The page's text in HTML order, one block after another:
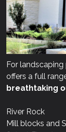
For
offers a full
breathtaking
River Rock
Mill blocks and